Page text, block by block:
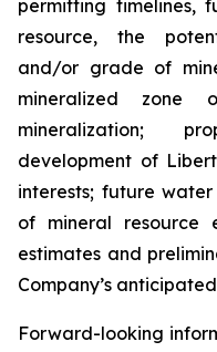
permitting timelines,
resource, the
and/or grade of
mineralized zone
mineralization;
development of
interests; future
of mineral resource
estimates and
Company’s
Forward-looking